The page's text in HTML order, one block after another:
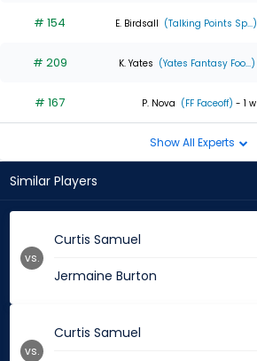
# 154 E. Birdsall (Talking Points Sp...)
# 209 K. Yates (Yates Fantasy Foo...)
# 167 P. Nova (FF Faceoff) - 1 w
Show All Experts
Similar Players
Curtis Samuel
Jermaine Burton
vs.
Curtis Samuel
vs.